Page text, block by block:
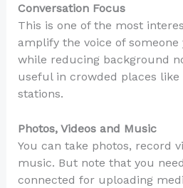
Conversation Focus
This is one of the most
amplify the voice of
while reducing background
useful in crowded places
stations.
Photos, Videos and Music
You can take photos, record
music. But note that you
connected for uploading